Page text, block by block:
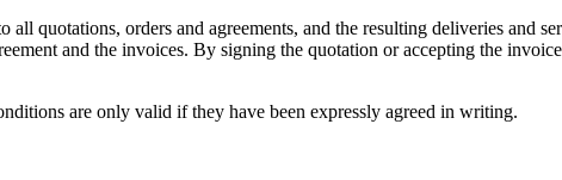
all quotations, orders and agreements, and the resulting deliveries
and the invoices. By signing the quotation or accepting the
are only valid if they have been expressly agreed in writing.